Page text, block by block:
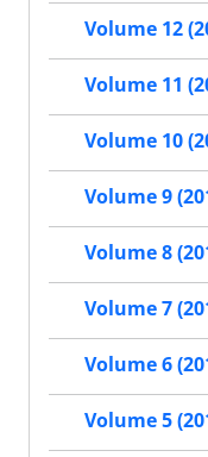
Volume 12
Volume 11
Volume 10
Volume 9
Volume 8
Volume 7
Volume 6
Volume 5